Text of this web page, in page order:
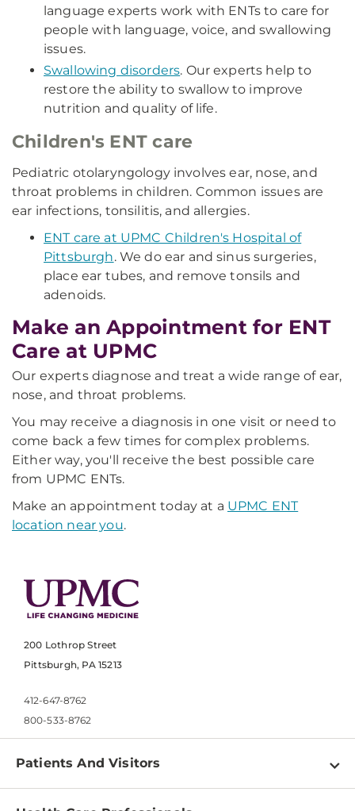
language experts work with ENTs to care for
people with language, voice, and swallowing
issues.
Swallowing disorders. Our experts help to
restore the ability to swallow to improve
nutrition and quality of life.
Children's ENT care
Pediatric otolaryngology involves ear, nose, and
throat problems in children. Common issues are
ear infections, tonsilitis, and allergies.
ENT care at UPMC Children's Hospital of
Pittsburgh. We do ear and sinus surgeries,
place ear tubes, and remove tonsils and
adenoids.
Make an Appointment for ENT
Care at UPMC
Our experts diagnose and treat a wide range of ear,
nose, and throat problems.
You may receive a diagnosis in one visit or need to
come back a few times for complex problems.
Either way, you'll receive the best possible care
from UPMC ENTs.
Make an appointment today at a UPMC ENT
location near you.
200 Lothrop Street
Pittsburgh, PA 15213
412-647-8762
800-533-8762
Patients And Visitors
Find a Doctor